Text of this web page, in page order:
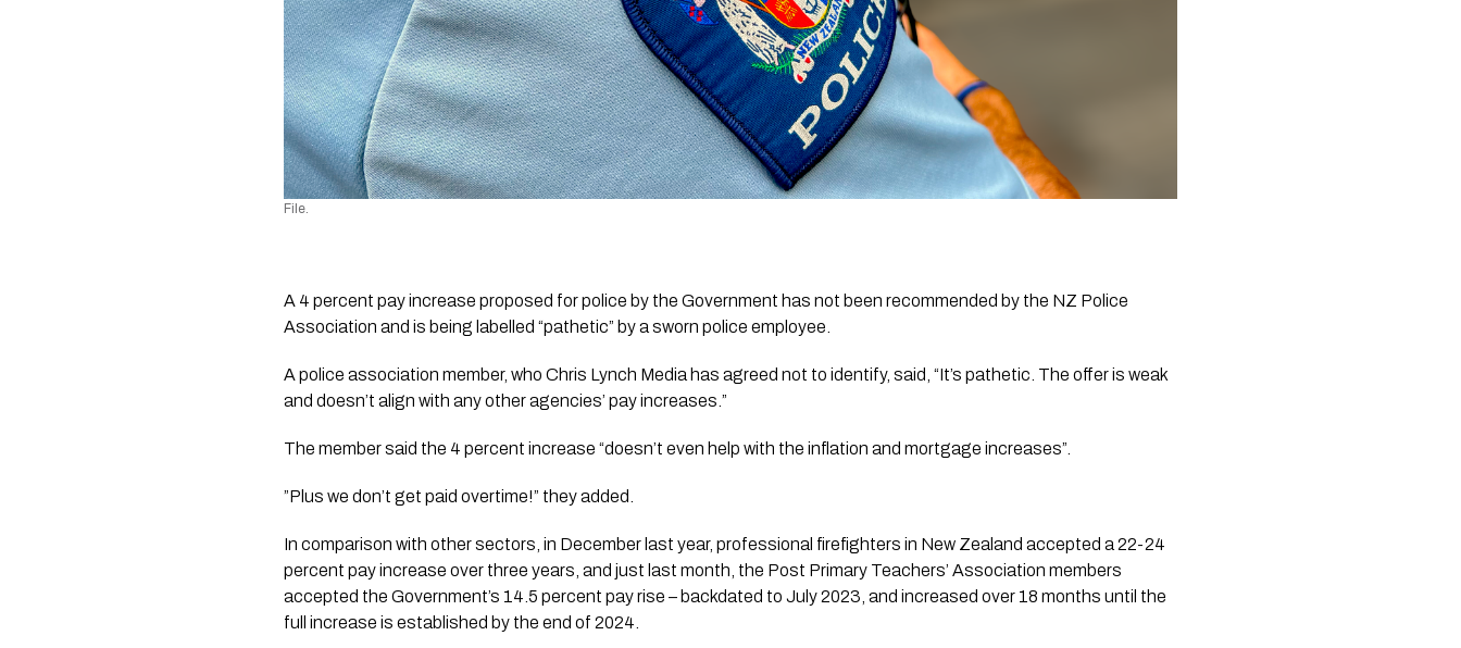
File.
A 4 percent pay increase proposed for police by the Government has not been recommended by the NZ Police
Association and is being labelled “pathetic” by a sworn police employee.
A police association member, who Chris Lynch Media has agreed not to identify, said, “It’s pathetic. The offer is weak
and doesn’t align with any other agencies’ pay increases.”
The member said the 4 percent increase “doesn’t even help with the inflation and mortgage increases”.
”Plus we don’t get paid overtime!” they added.
In comparison with other sectors, in December last year, professional firefighters in New Zealand accepted a 22-24
percent pay increase over three years, and just last month, the Post Primary Teachers’ Association members
accepted the Government’s 14.5 percent pay rise – backdated to July 2023, and increased over 18 months until the
full increase is established by the end of 2024.